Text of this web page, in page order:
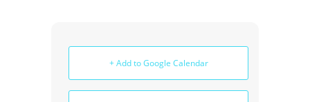
+ Add to Google Calendar